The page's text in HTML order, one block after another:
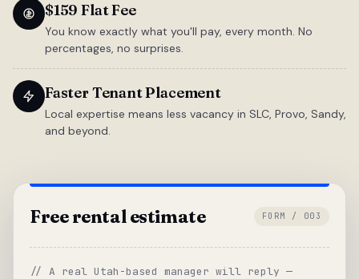
$159 Flat Fee
You know exactly what you'll pay, every month. No
percentages, no surprises.
Faster Tenant Placement
Local expertise means less vacancy in SLC, Provo, Sandy,
and beyond.
Free rental estimate FORM / 003
// A real Utah-based manager will reply —